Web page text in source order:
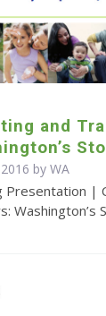
and
by WA
Presentation |
Washington’s